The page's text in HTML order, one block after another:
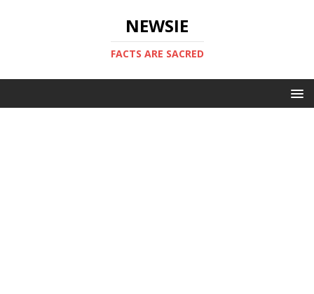
NEWSIE
FACTS ARE SACRED